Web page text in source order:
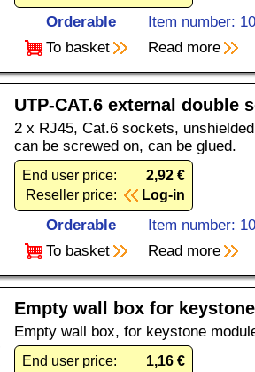
Orderable
Item number:
To basket
Read more
UTP-CAT.6 external double
2 x RJ45, Cat.6 sockets,
can be screwed on, can be glued.
End user price:
2,92 €
Reseller price:
Log-in
Orderable
Item number:
To basket
Read more
Empty wall box for
Empty wall box, for keystone
End user price:
1,16 €